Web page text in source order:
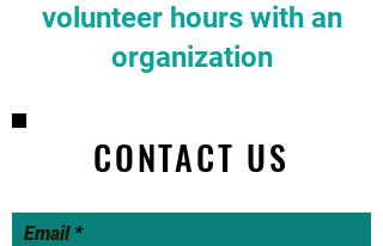
volunteer hours with an
organization
CONTACT US
Email